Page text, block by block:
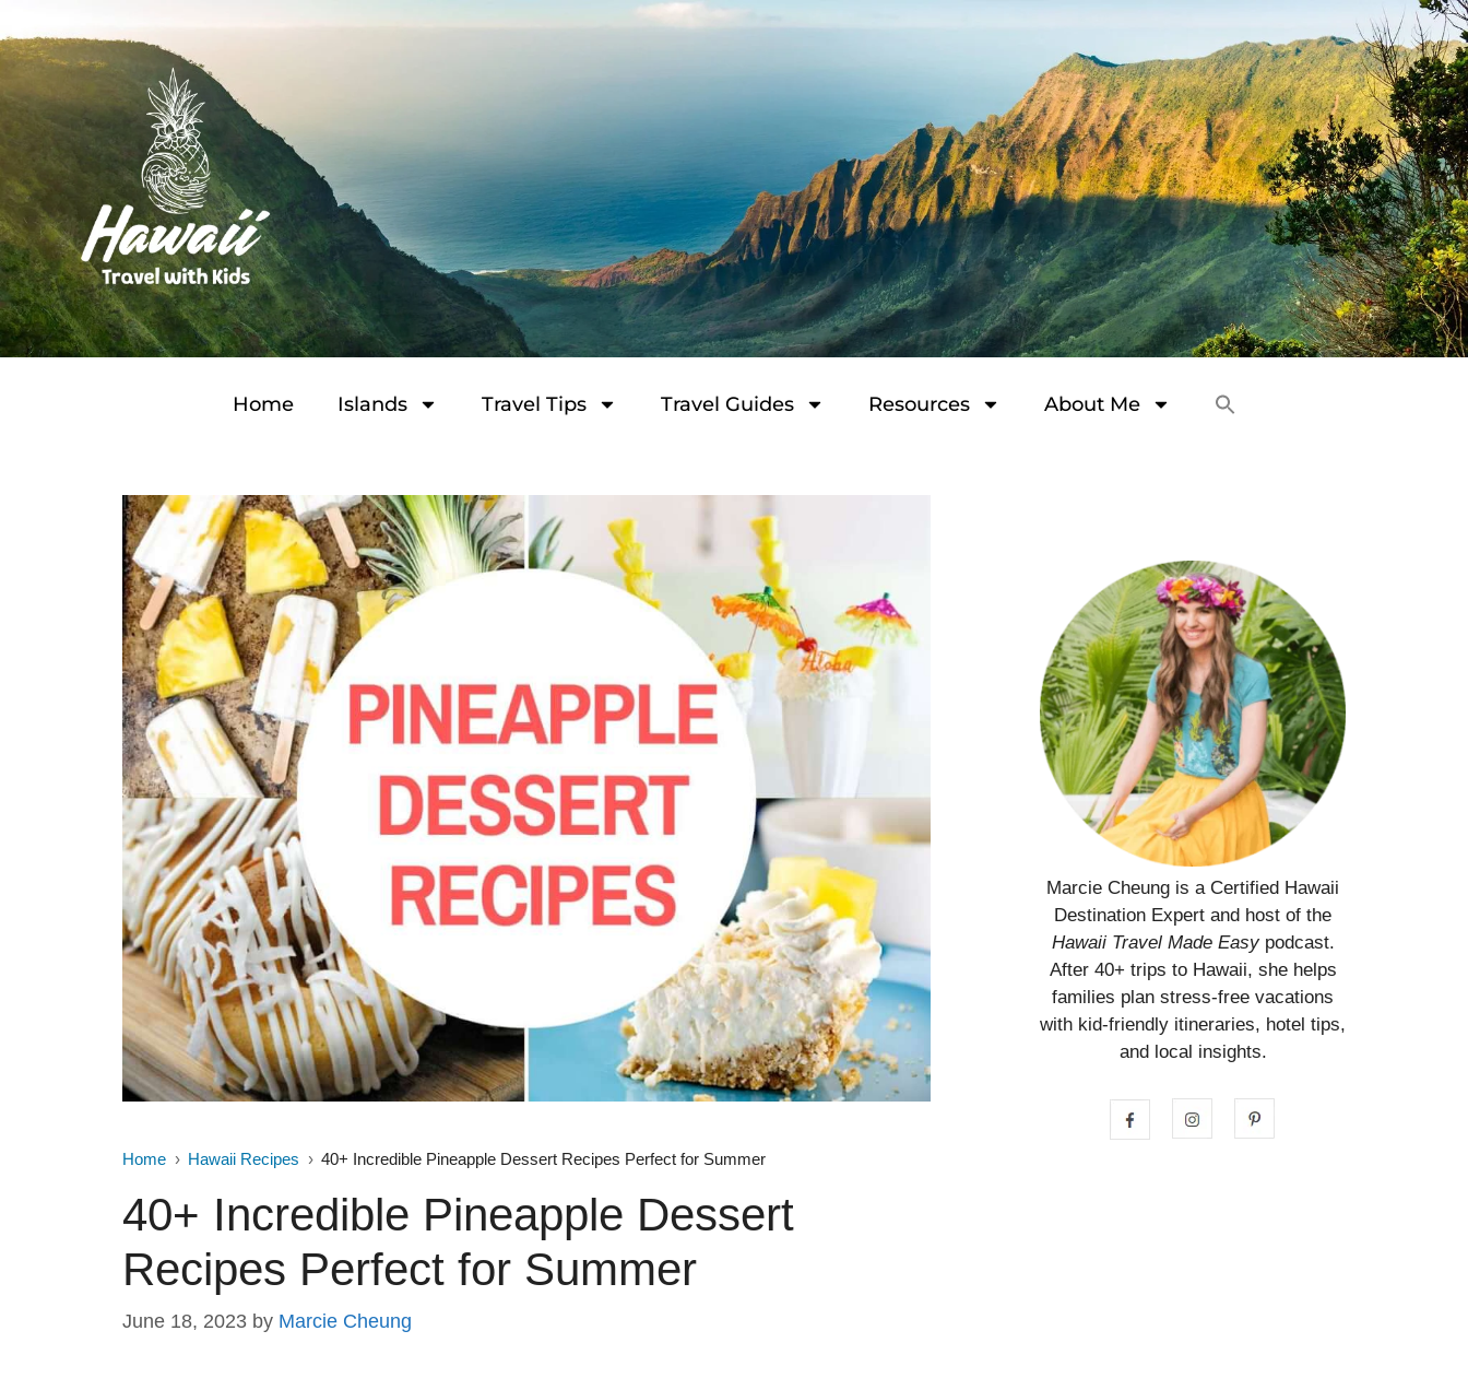
Home Islands Travel Tips Travel Guides Resources About Me
Home Hawaii Recipes 40+ Incredible Pineapple Dessert Recipes Perfect for Summer
40+ Incredible Pineapple Dessert
Recipes Perfect for Summer
June 18, 2023 by Marcie Cheung
Marcie Cheung is a Certified Hawaii
Destination Expert and host of the
Hawaii Travel Made Easypodcast.
After 40+ trips to Hawaii, she helps
families plan stress-free vacations
with kid-friendly itineraries, hotel tips,
and local insights.